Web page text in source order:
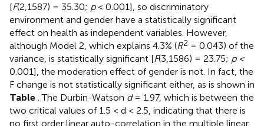
[F(2,1587) = 35.30; p< 0.001], so discriminatory
environment and gender have a statistically significant
effect on health as independent variables. However,
although Model 2, which explains 4.3% (R2 = 0.043) of the
variance, is statistically significant [F(3,1586) = 23.75; p <
0.001], the moderation effect of gender is not. In fact, the
F change is not statistically significant either, as is shown in
Table . The Durbin-Watson d= 1.97, which is between the
two critical values of 1.5 < d < 2.5, indicating that there is
no first order linear auto-correlation in the multiple linear